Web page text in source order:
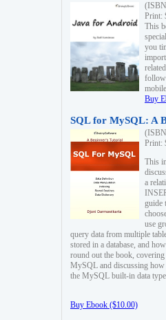
Print:
This
you
follow
Buy
SQL for MySQL: A
Print:
This
a
guide
use
query data from multiple
stored in a database, and
round out the book,
MySQL and discussing
the MySQL built-in data
Buy Ebook ($10.00)